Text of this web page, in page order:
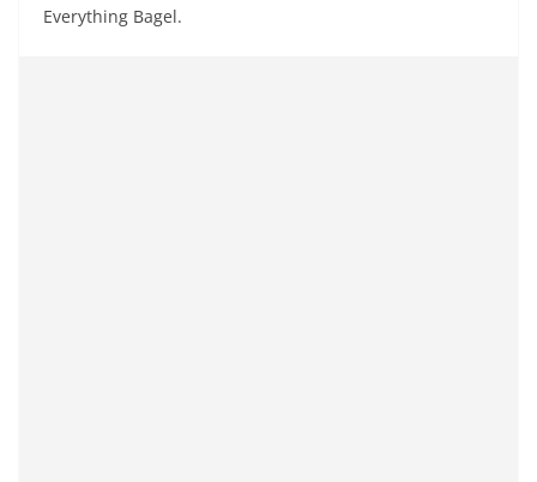
Everything Bagel.